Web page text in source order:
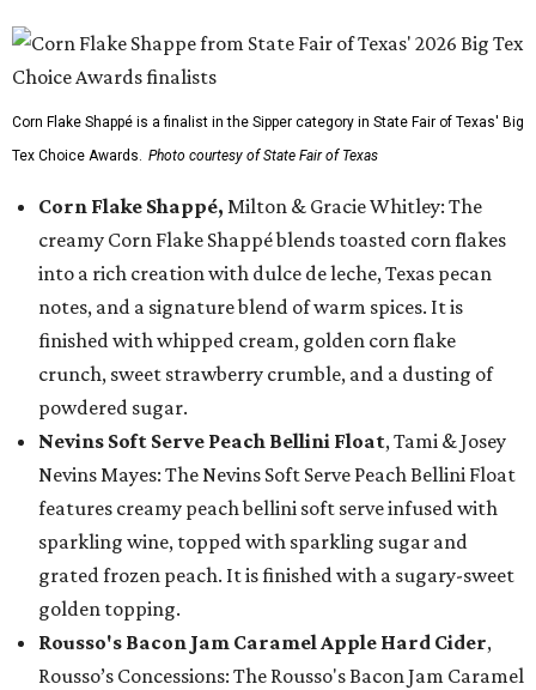
Corn Flake Shappé is a finalist in the Sipper category in State Fair of Texas' Big
Tex Choice Awards. Photo courtesy of State Fair of Texas
Corn Flake Shappé, Milton & Gracie Whitley: The
creamy Corn Flake Shappé blends toasted corn flakes
into a rich creation with dulce de leche, Texas pecan
notes, and a signature blend of warm spices. It is
finished with whipped cream, golden corn flake
crunch, sweet strawberry crumble, and a dusting of
powdered sugar.
Nevins Soft Serve Peach Bellini Float, Tami & Josey
Nevins Mayes: The Nevins Soft Serve Peach Bellini Float
features creamy peach bellini soft serve infused with
sparkling wine, topped with sparkling sugar and
grated frozen peach. It is finished with a sugary-sweet
golden topping.
Rousso's Bacon Jam Caramel Apple Hard Cider,
Rousso’s Concessions: The Rousso's Bacon Jam Caramel